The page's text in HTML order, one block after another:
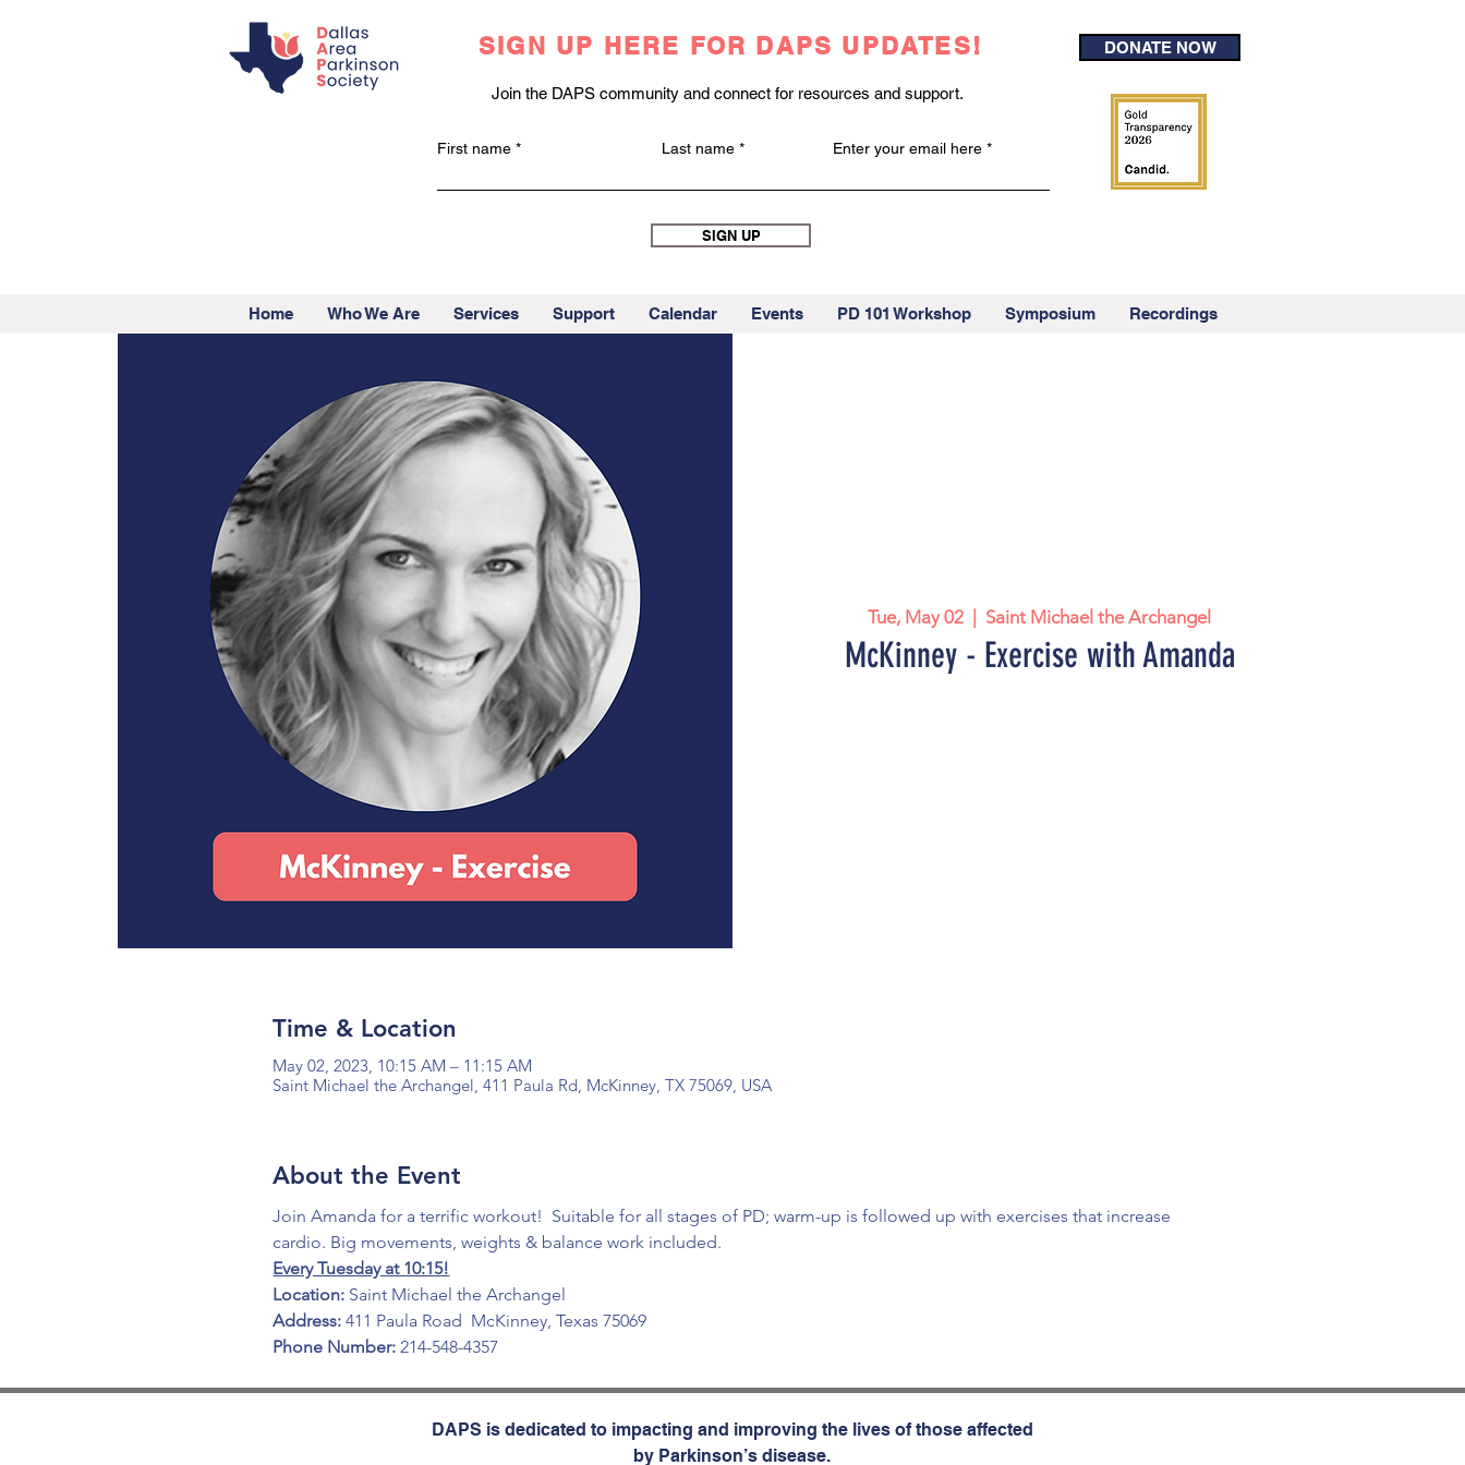
SIGN UP HERE FOR DAPS UPDATES!
Join the DAPS community and connect for resources and support.
First name Last name Enter your email here
SIGN UP
DONATE NOW
Home Who We Are Services Support Calendar Events PD 101 Workshop Symposium Recordings
Tue, May 02
  |
Saint Michael the Archangel
McKinney - Exercise with Amanda
Time & Location
May 02, 2023, 10:15 AM – 11:15 AM
Saint Michael the Archangel, 411 Paula Rd, McKinney, TX 75069, USA
About the Event
Join Amanda for a terrific workout!  Suitable for all stages of PD; warm-up is followed up with exercises that increase
cardio. Big movements, weights & balance work included.
Every Tuesday at 10:15!
Location: Saint Michael the Archangel
Address: 411 Paula Road  McKinney, Texas 75069
Phone Number: 214-548-4357
DAPS is dedicated to impacting and improving the lives of those affected
by Parkinson’s disease.